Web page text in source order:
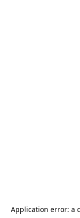
Application error: a